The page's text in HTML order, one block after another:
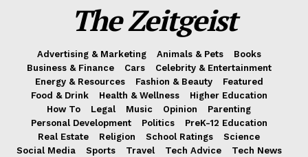
The Zeitgeist
Advertising & Marketing Animals & Pets
Books
Business & Finance
Cars
Celebrity & Entertainment
Energy & Resources
Fashion & Beauty
Featured
Food & Drink
Health & Wellness
Higher Education
How To
Legal Music Opinion
Parenting
Personal Development
Politics
PreK-12 Education
Real Estate
Religion School Ratings
Science
Social Media
Sports Travel Tech Advice
Tech News